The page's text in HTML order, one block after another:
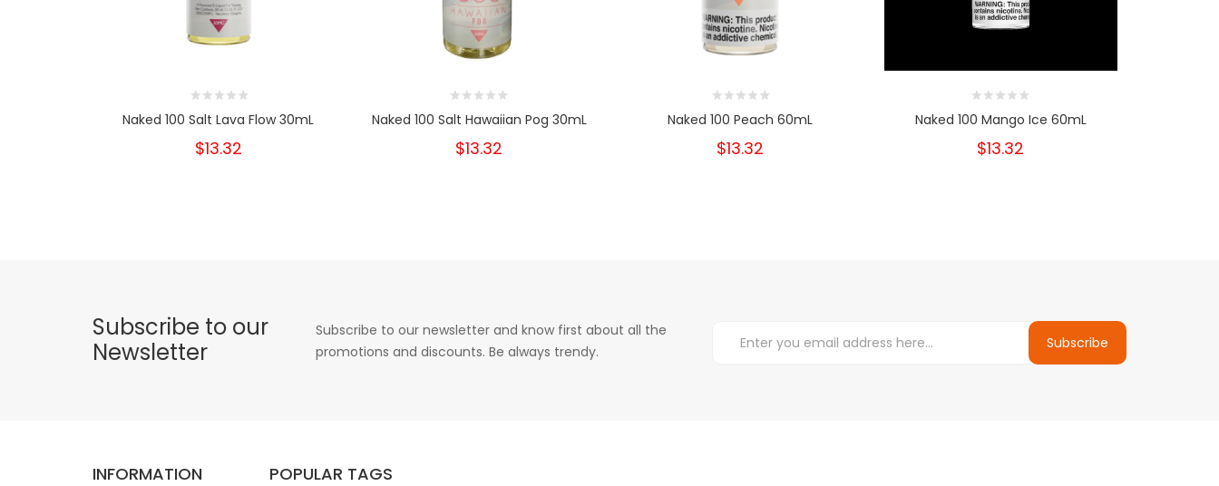
Naked 100 Salt Lava Flow 30mL
$13.32
Naked 100 Salt Hawaiian Pog 30mL
$13.32
Naked 100 Peach 60mL
$13.32
Naked 100 Mango Ice 60mL
$13.32
Subscribe to our
Newsletter
Subscribe to our newsletter and know first about all the
promotions and discounts. Be always trendy.
Subscribe
INFORMATION POPULAR TAGS